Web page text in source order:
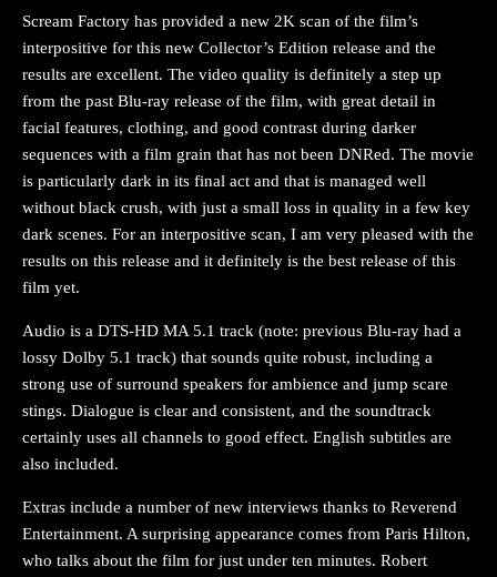
Scream Factory has provided a new 2K scan of the film’s
interpositive for this new Collector’s Edition release and the
results are excellent. The video quality is definitely a step up
from the past Blu-ray release of the film, with great detail in
facial features, clothing, and good contrast during darker
sequences with a film grain that has not been DNRed. The movie
is particularly dark in its final act and that is managed well
without black crush, with just a small loss in quality in a few key
dark scenes. For an interpositive scan, I am very pleased with the
results on this release and it definitely is the best release of this
film yet.
Audio is a DTS-HD MA 5.1 track (note: previous Blu-ray had a
lossy Dolby 5.1 track) that sounds quite robust, including a
strong use of surround speakers for ambience and jump scare
stings. Dialogue is clear and consistent, and the soundtrack
certainly uses all channels to good effect. English subtitles are
also included.
Extras include a number of new interviews thanks to Reverend
Entertainment. A surprising appearance comes from Paris Hilton,
who talks about the film for just under ten minutes. Robert